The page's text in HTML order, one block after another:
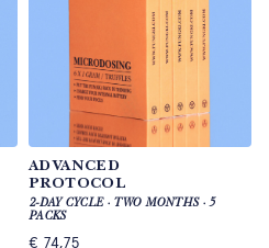
ADVANCED
PROTOCOL
2-DAY CYCLE · TWO MONTHS · 5
PACKS
€ 74,75